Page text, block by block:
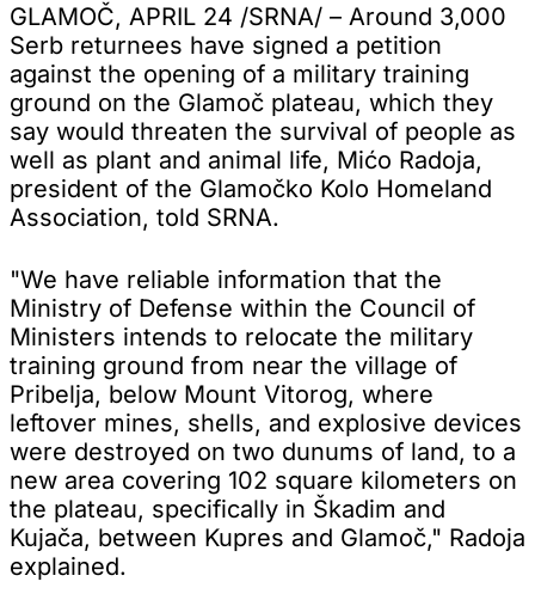
GLAMOČ, APRIL 24 /SRNA/ – Around 3,000
Serb returnees have signed a petition
against the opening of a military training
ground on the Glamoč plateau, which they
say would threaten the survival of people as
well as plant and animal life, Mićo Radoja,
president of the Glamočko Kolo Homeland
Association, told SRNA.
"We have reliable information that the
Ministry of Defense within the Council of
Ministers intends to relocate the military
training ground from near the village of
Pribelja, below Mount Vitorog, where
leftover mines, shells, and explosive devices
were destroyed on two dunums of land, to a
new area covering 102 square kilometers on
the plateau, specifically in Škadim and
Kujača, between Kupres and Glamoč," Radoja
explained.